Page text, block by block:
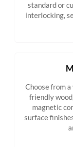
standard or
interlocking,
Choose from
friendly
magnetic
surface